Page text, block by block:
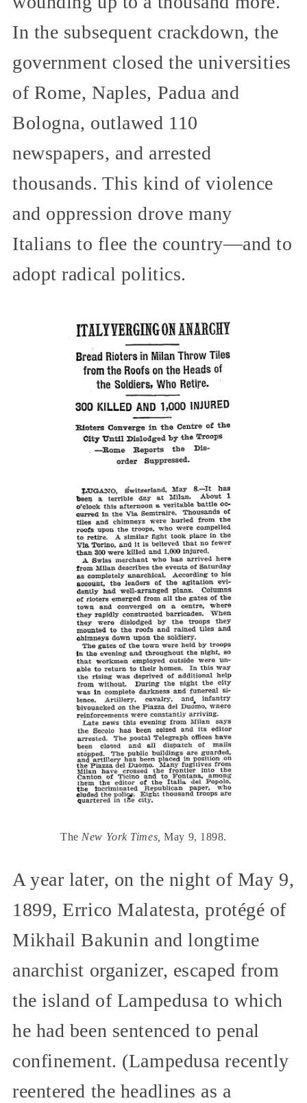
In the subsequent crackdown, the
government closed the universities
of Rome, Naples, Padua and
Bologna, outlawed 110
newspapers, and arrested
thousands. This kind of violence
and oppression drove many
Italians to flee the country—and to
adopt radical politics.
The New York Times, May 9, 1898.
A year later, on the night of May 9,
1899, Errico Malatesta, protégé of
Mikhail Bakunin and longtime
anarchist organizer, escaped from
the island of Lampedusa to which
he had been sentenced to penal
confinement. (Lampedusa recently
reentered the headlines as a